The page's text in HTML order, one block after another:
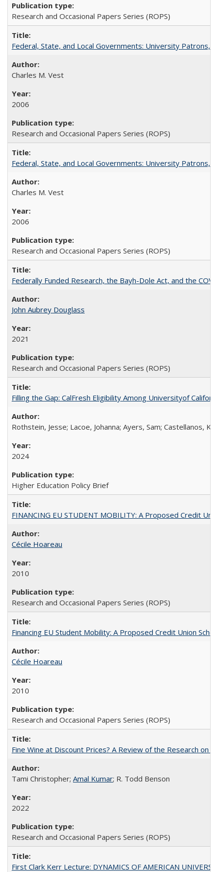
Research and Occasional Papers Series (ROPS)
Federal, State, and Local Governments: University Patrons,
Charles M. Vest
2006
Research and Occasional Papers Series (ROPS)
Federal, State, and Local Governments: University Patrons,
Charles M. Vest
2006
Research and Occasional Papers Series (ROPS)
Federally Funded Research, the Bayh-Dole Act, and the
John Aubrey Douglass
2021
Research and Occasional Papers Series (ROPS)
Filling the Gap: CalFresh Eligibility Among Universityof
Rothstein, Jesse; Lacoe, Johanna; Ayers, Sam; Castellanos,
2024
Higher Education Policy Brief
FINANCING EU STUDENT MOBILITY: A Proposed Credit
Cécile Hoareau
2010
Research and Occasional Papers Series (ROPS)
Financing EU Student Mobility: A Proposed Credit Union
Cécile Hoareau
2010
Research and Occasional Papers Series (ROPS)
Fine Wine at Discount Prices? A Review of the Research on
Tami Christopher; Amal Kumar; R. Todd Benson
2022
Research and Occasional Papers Series (ROPS)
First Clark Kerr Lecture: DYNAMICS OF AMERICAN